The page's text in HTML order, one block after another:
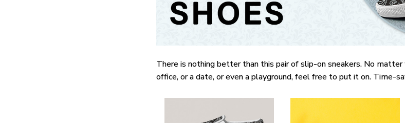
There is nothing better than this pair of slip-on sneakers. No
office, or a date, or even a playground, feel free to put it on. Time-